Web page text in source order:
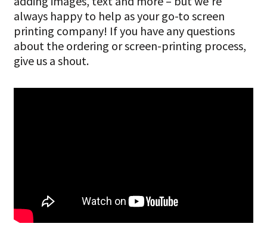
always happy to help as your go-to screen
printing company! If you have any questions
about the ordering or screen-printing process,
give us a shout.